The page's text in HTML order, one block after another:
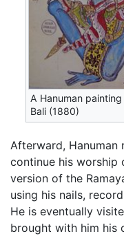
A Hanuman
Bali (1880)
Afterward,
continue his worship
version of the
using his nails,
He is eventually
brought with him his